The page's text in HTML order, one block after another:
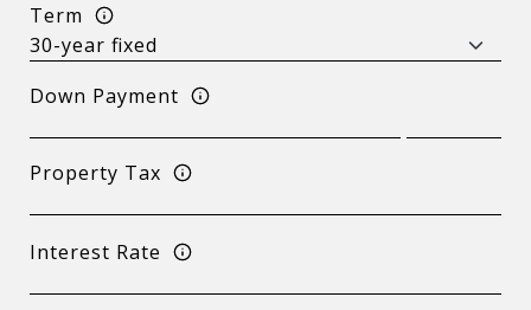
Term
Down Payment
Property Tax
Interest Rate